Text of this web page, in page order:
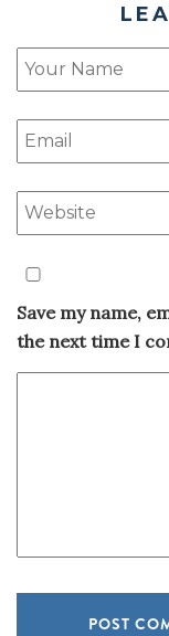
Save my name,
the next time I